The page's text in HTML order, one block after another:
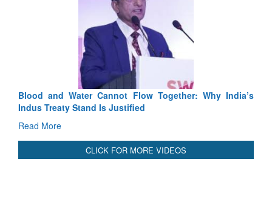
Exercise SHAKTI-VIII: Indian Contingent Demonstrates
Tactical Proficiency and Joint Synergy in France
International Relationals